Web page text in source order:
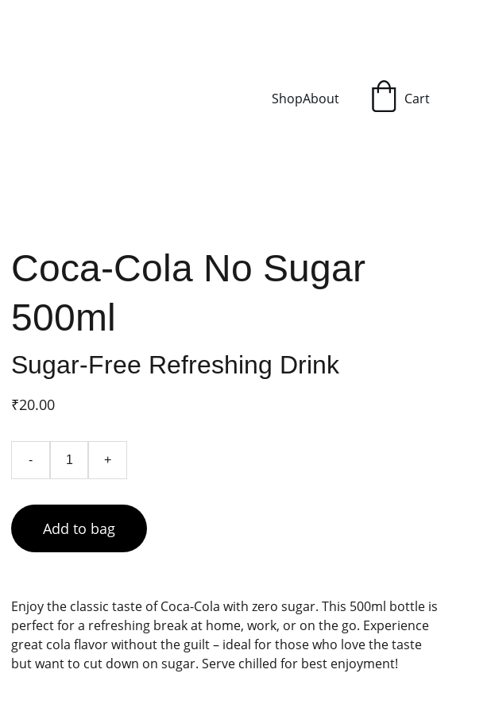
ShopAbout Cart
Coca-Cola No Sugar
500ml
Sugar-Free Refreshing Drink
₹20.00
- +
Add to bag
Enjoy the classic taste of Coca-Cola with zero sugar. This 500ml bottle is
perfect for a refreshing break at home, work, or on the go. Experience
great cola flavor without the guilt – ideal for those who love the taste
but want to cut down on sugar. Serve chilled for best enjoyment!